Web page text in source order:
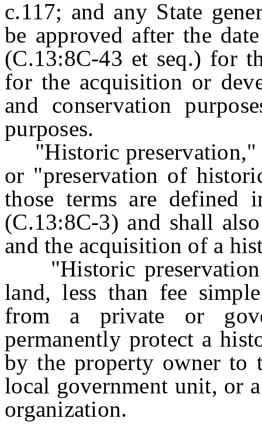
c.117; and any State
be approved after the
(C.13:8C-43 et seq.) for
for the acquisition or
and conservation
purposes.
"Historic preservation,"
or "preservation of
those terms are defined
(C.13:8C-3) and shall
and the acquisition of a
"Historic preservation
land, less than fee
from a private or
permanently protect a
by the property owner to
local government unit, or
organization.